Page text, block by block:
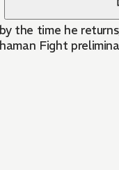
the time he
Fight